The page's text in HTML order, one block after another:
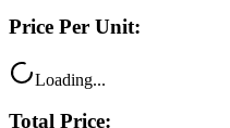
Price Per Unit:
Loading...
Total Price: